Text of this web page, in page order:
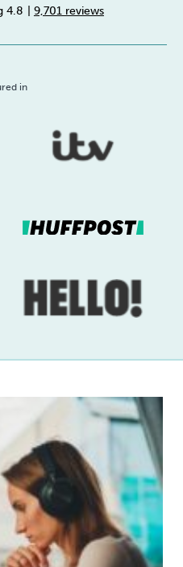
4.8 9,701 reviews
in